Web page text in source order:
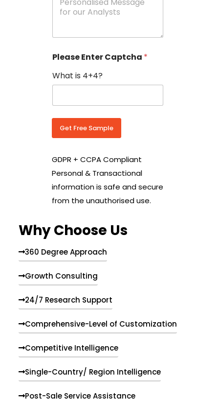
C
u
n
r
y
o
*
g
s
Please Enter Captcha *
What is 4+4?
Get Free Sample
GDPR + CCPA Compliant
Personal & Transactional
information is safe and secure
from the unauthorised use.
Why Choose Us
360 Degree Approach
Growth Consulting
24/7 Research Support
Comprehensive-Level of Customization
Competitive Intelligence
Single-Country/ Region Intelligence
Post-Sale Service Assistance